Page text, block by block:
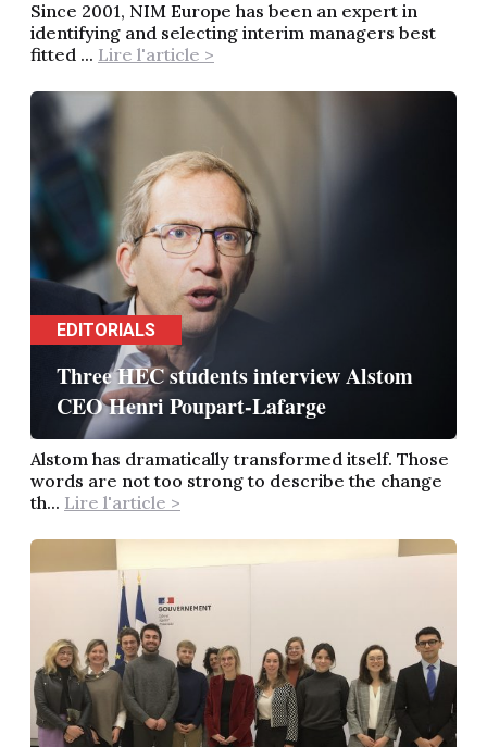
Since 2001, NIM Europe has been an expert in
identifying and selecting interim managers best
fitted ... Lire l'article >
EDITORIALS
Three HEC students interview Alstom
CEO Henri Poupart-Lafarge
Alstom has dramatically transformed itself. Those
words are not too strong to describe the change
th... Lire l'article >